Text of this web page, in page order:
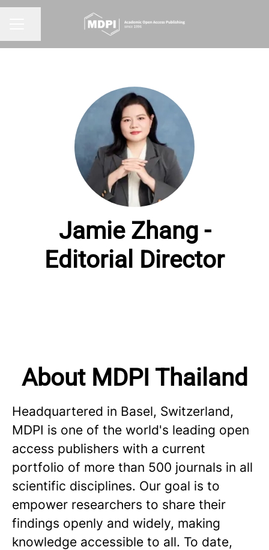
Jamie Zhang -
Editorial Director
About MDPI Thailand
Headquartered in Basel, Switzerland,
MDPI is one of the world's leading open
access publishers with a current
portfolio of more than 500 journals in all
scientific disciplines. Our goal is to
empower researchers to share their
findings openly and widely, making
knowledge accessible to all. To date,